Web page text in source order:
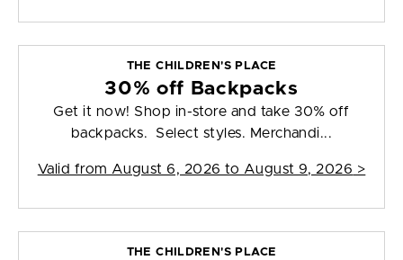
THE CHILDREN'S PLACE
30% off Backpacks
Get it now! Shop in-store and take 30% off
backpacks. Select styles. Merchandi...
Valid from August 6, 2026 to August 9, 2026 >
THE CHILDREN'S PLACE